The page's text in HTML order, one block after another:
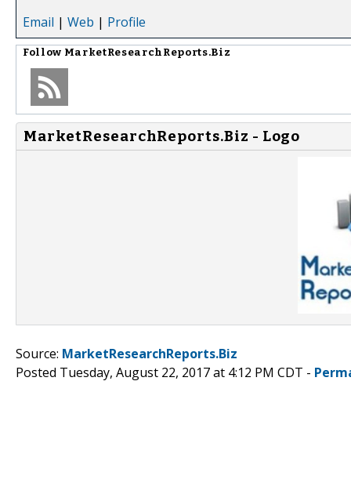
Email | Web | Profile
Follow MarketResearchReports.Biz
MarketResearchReports.Biz - Logo
Source: MarketResearchReports.Biz
Posted Tuesday, August 22, 2017 at 4:12 PM CDT -